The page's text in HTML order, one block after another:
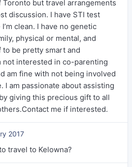
Toronto but travel arrangements
discussion. I have STI test
clean. I have no genetic
physical or mental, and
be pretty smart and
not interested in co-parenting
am fine with not being involved
I am passionate about assisting
giving this precious gift to all
me if interested.
2017
travel to Kelowna?